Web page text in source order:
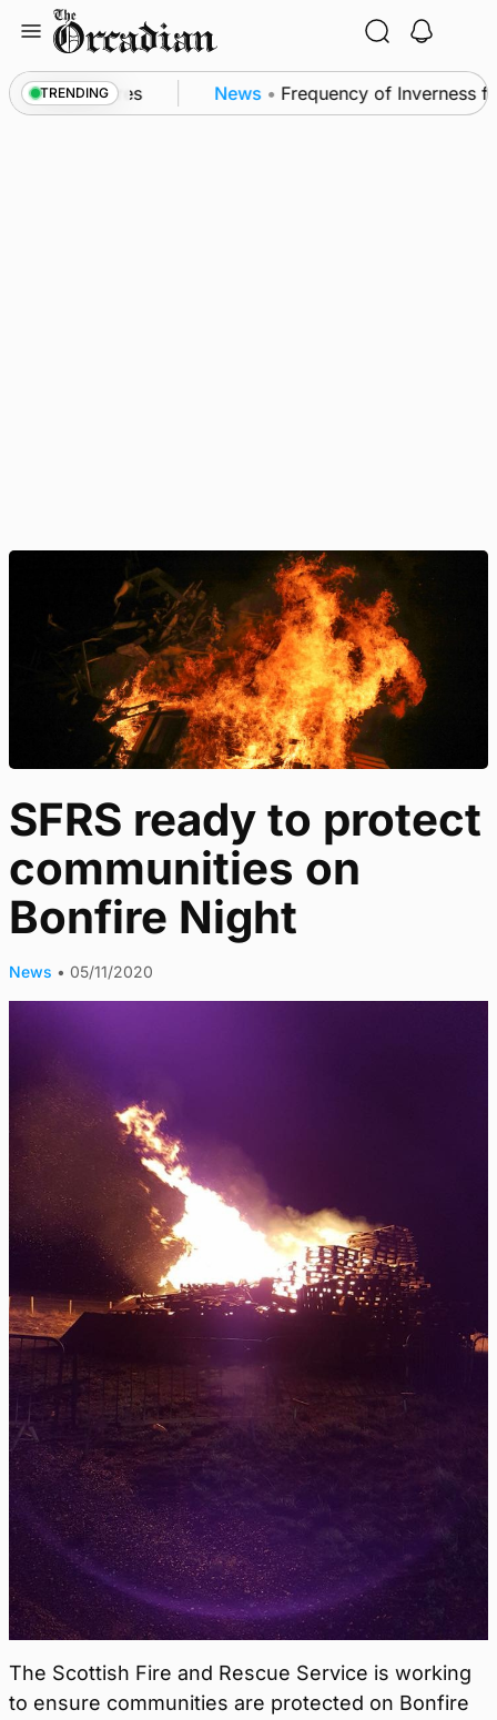
content
TRENDING
measures News • Frequency of Inverness
SFRS ready to protect
communities on
Bonfire Night
News • 05/11/2020
The Scottish Fire and Rescue Service is working
to ensure communities are protected on Bonfire